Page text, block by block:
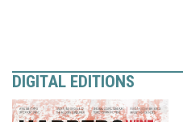
DIGITAL EDITIONS